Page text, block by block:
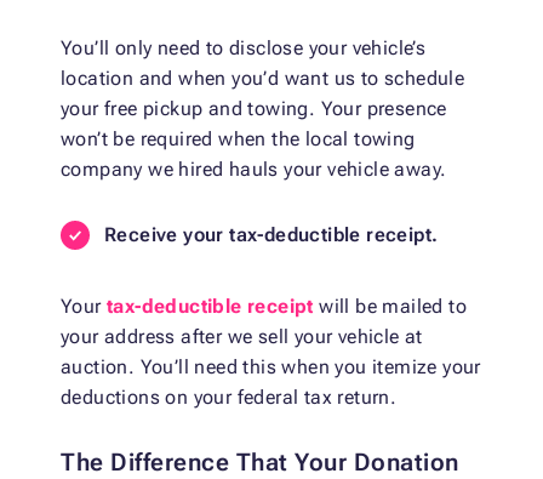
You’ll only need to disclose your vehicle’s
location and when you’d want us to schedule
your free pickup and towing. Your presence
won’t be required when the local towing
company we hired hauls your vehicle away.
Receive your tax-deductible receipt.
Your tax-deductible receipt will be mailed to
your address after we sell your vehicle at
auction. You’ll need this when you itemize your
deductions on your federal tax return.
The Difference That Your Donation